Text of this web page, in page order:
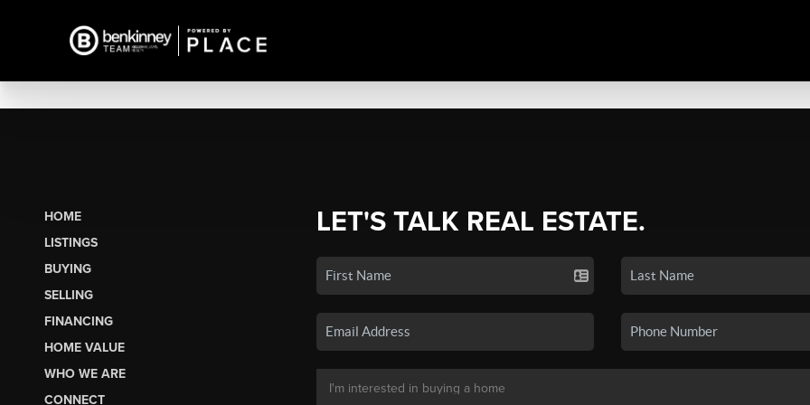
HOME
LISTINGS
BUYING
SELLING
FINANCING
HOME VALUE
WHO WE ARE
CONNECT
LET'S TALK REAL ESTATE.